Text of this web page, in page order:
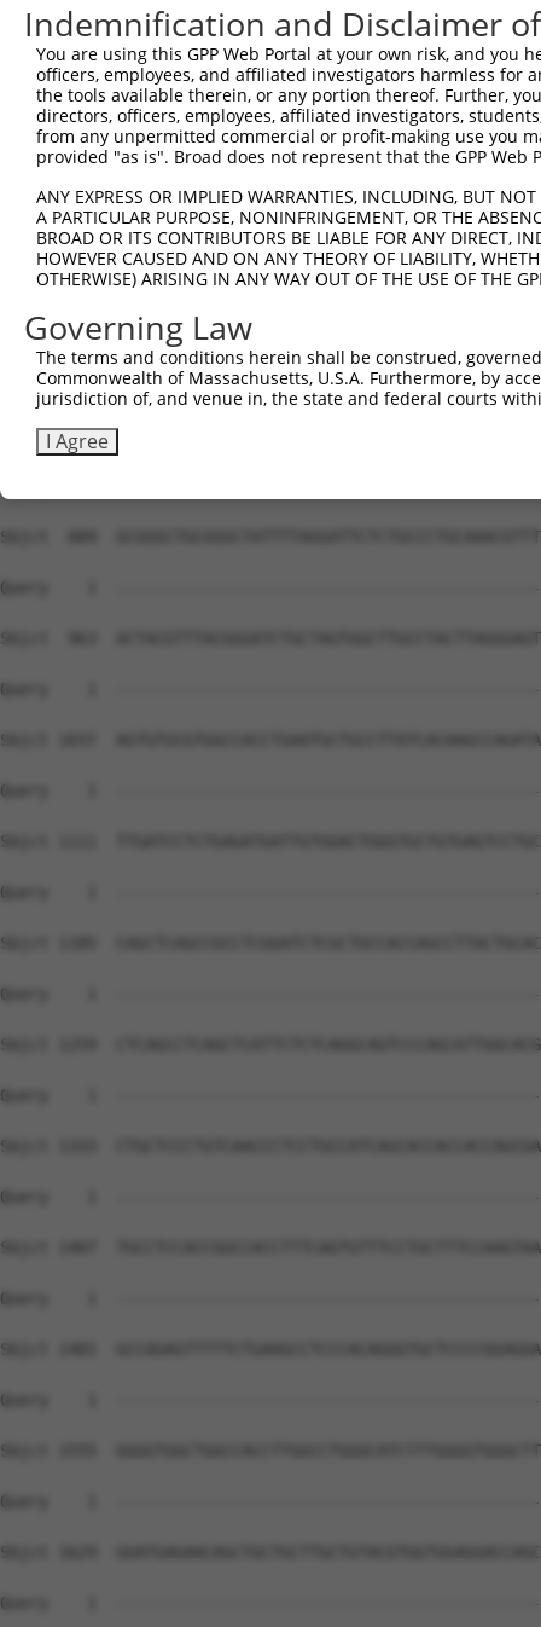
Indemnification and Disclaimer
You are using this GPP Web Portal at your own risk, and
officers, employees, and affiliated investigators harmless for
the tools available therein, or any portion thereof. Further,
directors, officers, employees, affiliated investigators,
from any unpermitted commercial or profit-making use you
provided "as is". Broad does not represent that the GPP
ANY EXPRESS OR IMPLIED WARRANTIES, INCLUDING, BUT
A PARTICULAR PURPOSE, NONINFRINGEMENT, OR THE
BROAD OR ITS CONTRIBUTORS BE LIABLE FOR ANY DIRECT,
HOWEVER CAUSED AND ON ANY THEORY OF LIABILITY,
OTHERWISE) ARISING IN ANY WAY OUT OF THE USE OF THE
Governing Law
The terms and conditions herein shall be construed,
Commonwealth of Massachusetts, U.S.A. Furthermore, by
jurisdiction of, and venue in, the state and federal courts
I Agree